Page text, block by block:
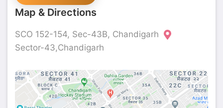
Map & Directions
SCO 152-154, Sec-43B, Chandigarh
Sector-43,Chandigarh